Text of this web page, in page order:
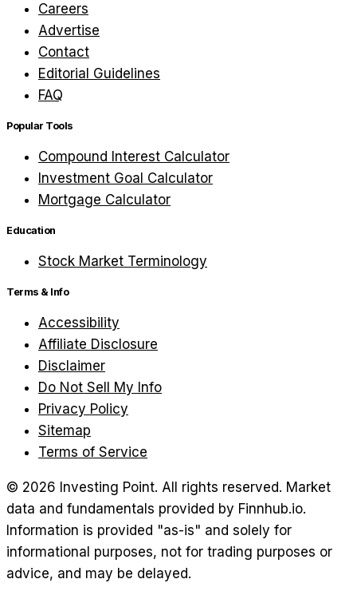
Careers
Advertise
Contact
Editorial Guidelines
FAQ
Popular Tools
Compound Interest Calculator
Investment Goal Calculator
Mortgage Calculator
Education
Stock Market Terminology
Terms & Info
Accessibility
Affiliate Disclosure
Disclaimer
Do Not Sell My Info
Privacy Policy
Sitemap
Terms of Service
© 2026 Investing Point. All rights reserved. Market
data and fundamentals provided by Finnhub.io.
Information is provided "as-is" and solely for
informational purposes, not for trading purposes or
advice, and may be delayed.